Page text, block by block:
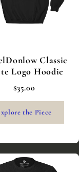
Classic
Logo Hoodie
$35.00
the Piece